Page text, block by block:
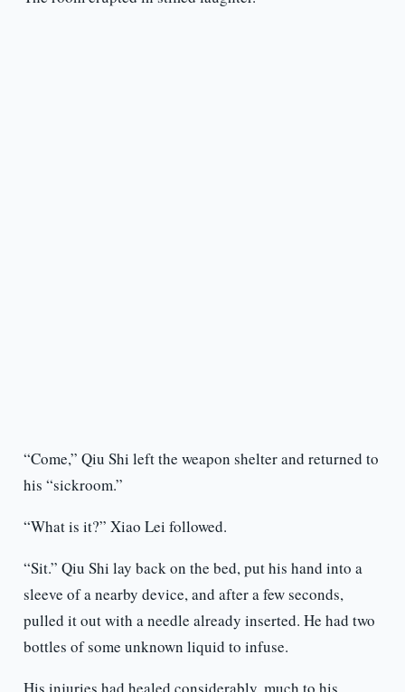
“Come,” Qiu Shi left the weapon shelter and returned to
his “sickroom.”
“What is it?” Xiao Lei followed.
“Sit.” Qiu Shi lay back on the bed, put his hand into a
sleeve of a nearby device, and after a few seconds,
pulled it out with a needle already inserted. He had two
bottles of some unknown liquid to infuse.